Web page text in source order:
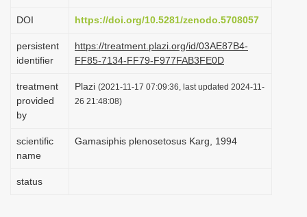
DOI https://doi.org/10.5281/zenodo.5708057
persistent
identifier
https://treatment.plazi.org/id/03AE87B4-
FF85-7134-FF79-F977FAB3FE0D
treatment
provided
by
Plazi (2021-11-17 07:09:36, last updated 2024-11-
26 21:48:08)
scientific
name
Gamasiphis plenosetosus Karg, 1994
status